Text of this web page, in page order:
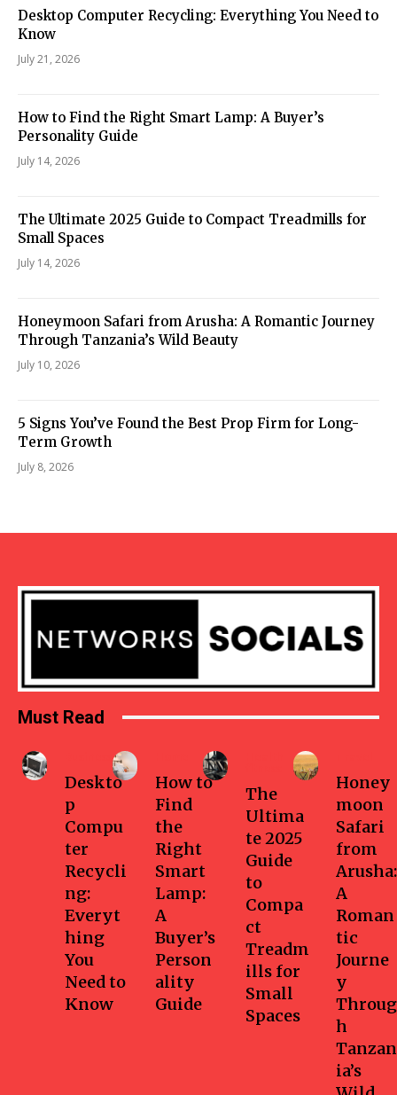
Desktop Computer Recycling: Everything You Need to
Know
July 21, 2026
How to Find the Right Smart Lamp: A Buyer’s
Personality Guide
July 14, 2026
The Ultimate 2025 Guide to Compact Treadmills for
Small Spaces
July 14, 2026
Honeymoon Safari from Arusha: A Romantic Journey
Through Tanzania’s Wild Beauty
July 10, 2026
5 Signs You’ve Found the Best Prop Firm for Long-
Term Growth
July 8, 2026
Must Read
Deskto
p
Compu
ter
Recycli
ng:
Everyt
hing
You
Need to
Know
How to
Find
the
Right
Smart
Lamp:
A
Buyer’s
Person
ality
Guide
The
Ultima
te 2025
Guide
to
Compa
ct
Treadm
ills for
Small
Spaces
Honey
moon
Safari
from
Arusha:
A
Roman
tic
Journe
y
Throug
h
Tanzan
ia’s